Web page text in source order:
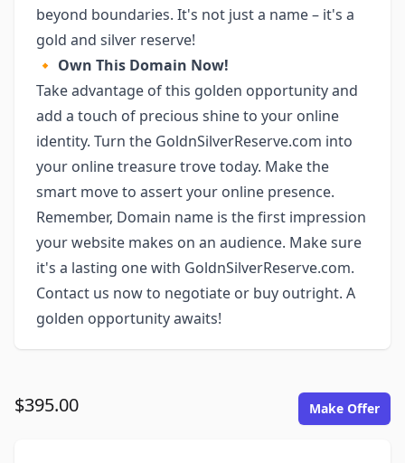
beyond boundaries. It's not just a name – it's a
gold and silver reserve!
🔸 Own This Domain Now!
Take advantage of this golden opportunity and
add a touch of precious shine to your online
identity. Turn the GoldnSilverReserve.com into
your online treasure trove today. Make the
smart move to assert your online presence.
Remember, Domain name is the first impression
your website makes on an audience. Make sure
it's a lasting one with GoldnSilverReserve.com.
Contact us now to negotiate or buy outright. A
golden opportunity awaits!
$395.00 Make Offer